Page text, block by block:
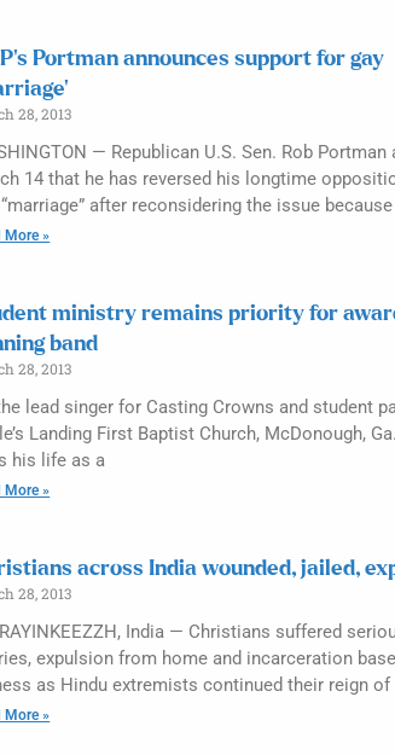
Portman announces support for gay
28, 2013
— Republican U.S. Sen. Rob Portman
14 that he has reversed his longtime
after reconsidering the issue because
More »
ministry remains priority for
band
28, 2013
lead singer for Casting Crowns and student
Landing First Baptist Church, McDonough,
his life as a
More »
across India wounded, jailed,
28, 2013
India — Christians suffered
expulsion from home and incarceration
as Hindu extremists continued their reign of
More »